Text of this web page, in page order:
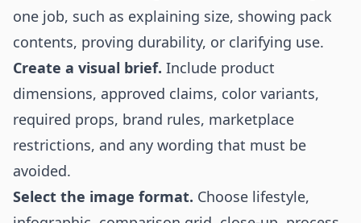
one job, such as explaining size, showing pack
contents, proving durability, or clarifying use.
Create a visual brief. Include product
dimensions, approved claims, color variants,
required props, brand rules, marketplace
restrictions, and any wording that must be
avoided.
Select the image format. Choose lifestyle,